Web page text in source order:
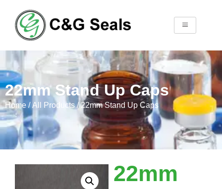
22mm Stand Up Caps
Home /All Products/ 22mm Stand Up Caps
22mm